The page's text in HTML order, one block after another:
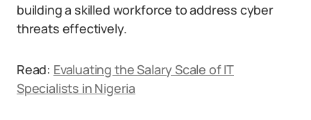
building a skilled workforce to address cyber
threats effectively.
Read: Evaluating the Salary Scale of IT
Specialists in Nigeria